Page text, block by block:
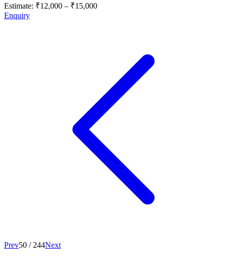
Estimate: ₹12,000 – ₹15,000
Enquiry
Prev50 / 244Next